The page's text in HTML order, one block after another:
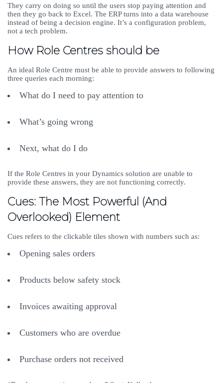
They carry on doing so until the users stop paying attention and
then they go back to Excel. The ERP turns into a data warehouse
instead of being a decision engine. It’s a configuration problem,
not a tech problem.
How Role Centres should be
An ideal Role Centre must be able to provide answers to following
three queries each morning:
What do I need to pay attention to
What’s going wrong
Next, what do I do
If the Role Centres in your Dynamics solution are unable to
provide these answers, they are not functioning correctly.
Cues: The Most Powerful (And
Overlooked) Element
Cues refers to the clickable tiles shown with numbers such as:
Opening sales orders
Products below safety stock
Invoices awaiting approval
Customers who are overdue
Purchase orders not received